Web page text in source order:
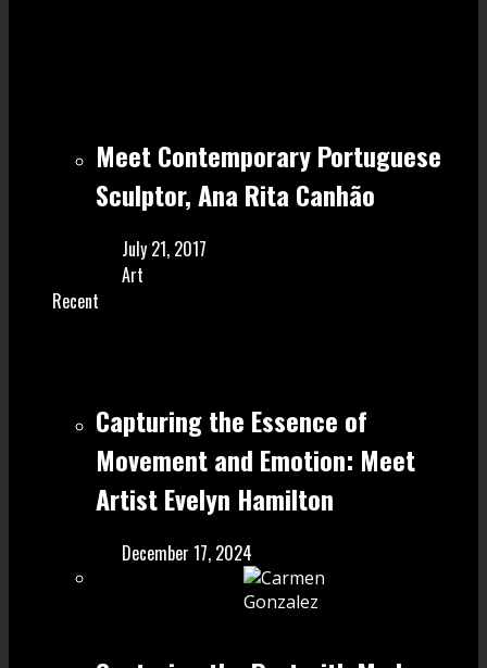
Meet Contemporary Portuguese
Sculptor, Ana Rita Canhão
July 21, 2017
Art
Recent
Capturing the Essence of
Movement and Emotion: Meet
Artist Evelyn Hamilton
December 17, 2024